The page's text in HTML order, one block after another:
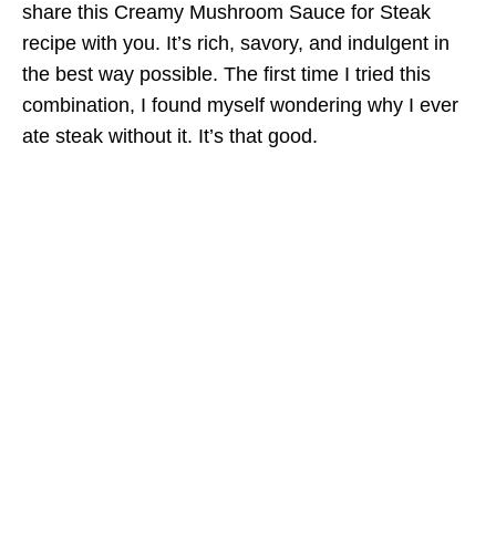
share this Creamy Mushroom Sauce for Steak
recipe with you. It’s rich, savory, and indulgent in
the best way possible. The first time I tried this
combination, I found myself wondering why I ever
ate steak without it. It’s that good.